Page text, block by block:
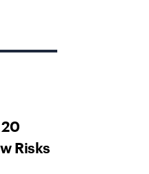
Risks